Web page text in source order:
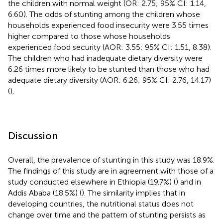
the children with normal weight (OR: 2.75; 95% CI: 1.14,
6.60). The odds of stunting among the children whose
households experienced food insecurity were 3.55 times
higher compared to those whose households
experienced food security (AOR: 3.55; 95% CI: 1.51, 8.38).
The children who had inadequate dietary diversity were
6.26 times more likely to be stunted than those who had
adequate dietary diversity (AOR: 6.26; 95% CI: 2.76, 14.17)
().
Discussion
Overall, the prevalence of stunting in this study was 18.9%.
The findings of this study are in agreement with those of a
study conducted elsewhere in Ethiopia (19.7%) () and in
Addis Ababa (18.5%) (). The similarity implies that in
developing countries, the nutritional status does not
change over time and the pattern of stunting persists as